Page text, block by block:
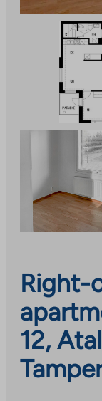
Right-
12,